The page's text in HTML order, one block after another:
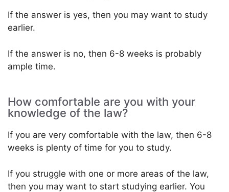
If the answer is yes, then you may want to study
earlier.
If the answer is no, then 6-8 weeks is probably
ample time.
How comfortable are you with your
knowledge of the law?
If you are very comfortable with the law, then 6-8
weeks is plenty of time for you to study.
If you struggle with one or more areas of the law,
then you may want to start studying earlier. You